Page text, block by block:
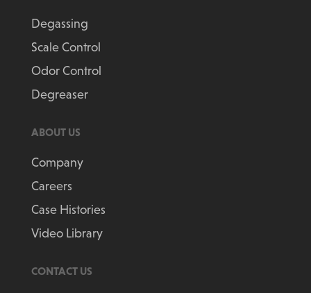
Degassing
Scale Control
Odor Control
Degreaser
ABOUT US
Company
Careers
Case Histories
Video Library
CONTACT US